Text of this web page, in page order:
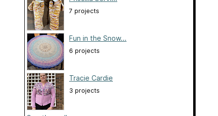
7 projects
Fun in the Snow...
6 projects
Tracie Cardie
3 projects